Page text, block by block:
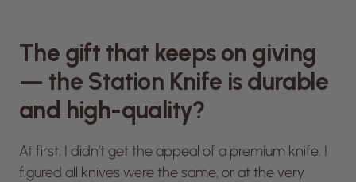
The gift that keeps on giving
— the Station Knife is durable
and high-quality?
At first, I didn’t get the appeal of a premium knife. I
figured all knives were the same, or at the very